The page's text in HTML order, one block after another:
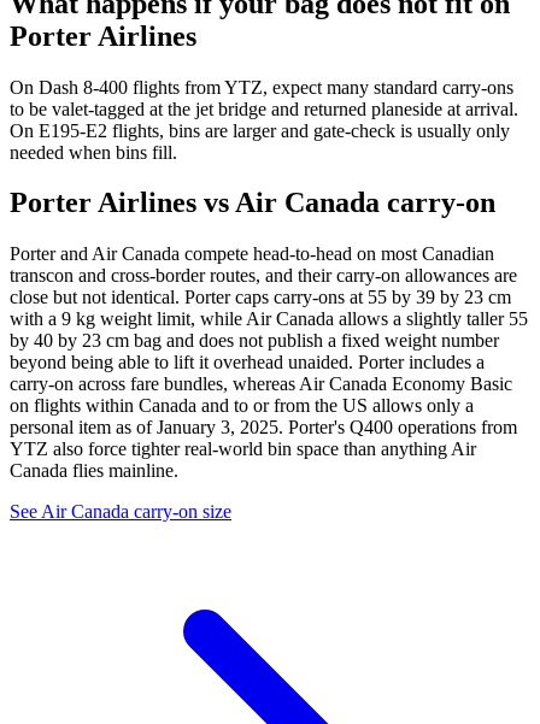
Porter Airlines
On Dash 8-400 flights from YTZ, expect many standard carry-ons
to be valet-tagged at the jet bridge and returned planeside at arrival.
On E195-E2 flights, bins are larger and gate-check is usually only
needed when bins fill.
Porter Airlines vs Air Canada carry-on
Porter and Air Canada compete head-to-head on most Canadian
transcon and cross-border routes, and their carry-on allowances are
close but not identical. Porter caps carry-ons at 55 by 39 by 23 cm
with a 9 kg weight limit, while Air Canada allows a slightly taller 55
by 40 by 23 cm bag and does not publish a fixed weight number
beyond being able to lift it overhead unaided. Porter includes a
carry-on across fare bundles, whereas Air Canada Economy Basic
on flights within Canada and to or from the US allows only a
personal item as of January 3, 2025. Porter's Q400 operations from
YTZ also force tighter real-world bin space than anything Air
Canada flies mainline.
See Air Canada carry-on size